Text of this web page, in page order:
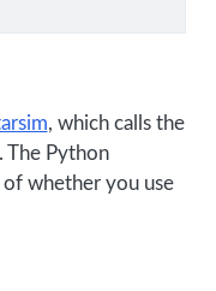
, which calls the
The Python
of whether you use